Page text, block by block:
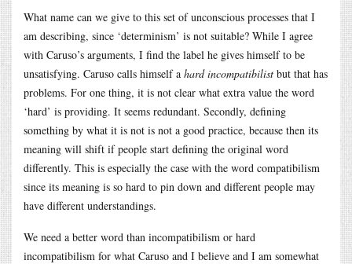
What name can we give to this set of unconscious processes that I
am describing, since ‘determinism’ is not suitable? While I agree
with Caruso’s arguments, I find the label he gives himself to be
unsatisfying. Caruso calls himself a hard incompatibilist but that has
problems. For one thing, it is not clear what extra value the word
‘hard’ is providing. It seems redundant. Secondly, defining
something by what it is not is not a good practice, because then its
meaning will shift if people start defining the original word
differently. This is especially the case with the word compatibilism
since its meaning is so hard to pin down and different people may
have different understandings.
We need a better word than incompatibilism or hard
incompatibilism for what Caruso and I believe and I am somewhat